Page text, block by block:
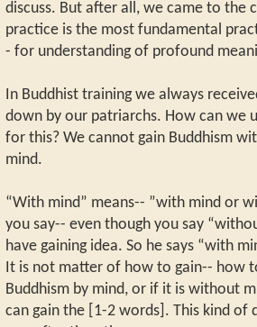
discuss. But after all, we came to the
practice is the most fundamental
- for understanding of profound
In Buddhist training we always
down by our patriarchs. How can we
for this? We cannot gain Buddhism
mind.
“With mind” means-- ”with mind or
you say-- even though you say
have gaining idea. So he says “with
It is not matter of how to gain-- how
Buddhism by mind, or if it is without
can gain the [1-2 words]. This kind of